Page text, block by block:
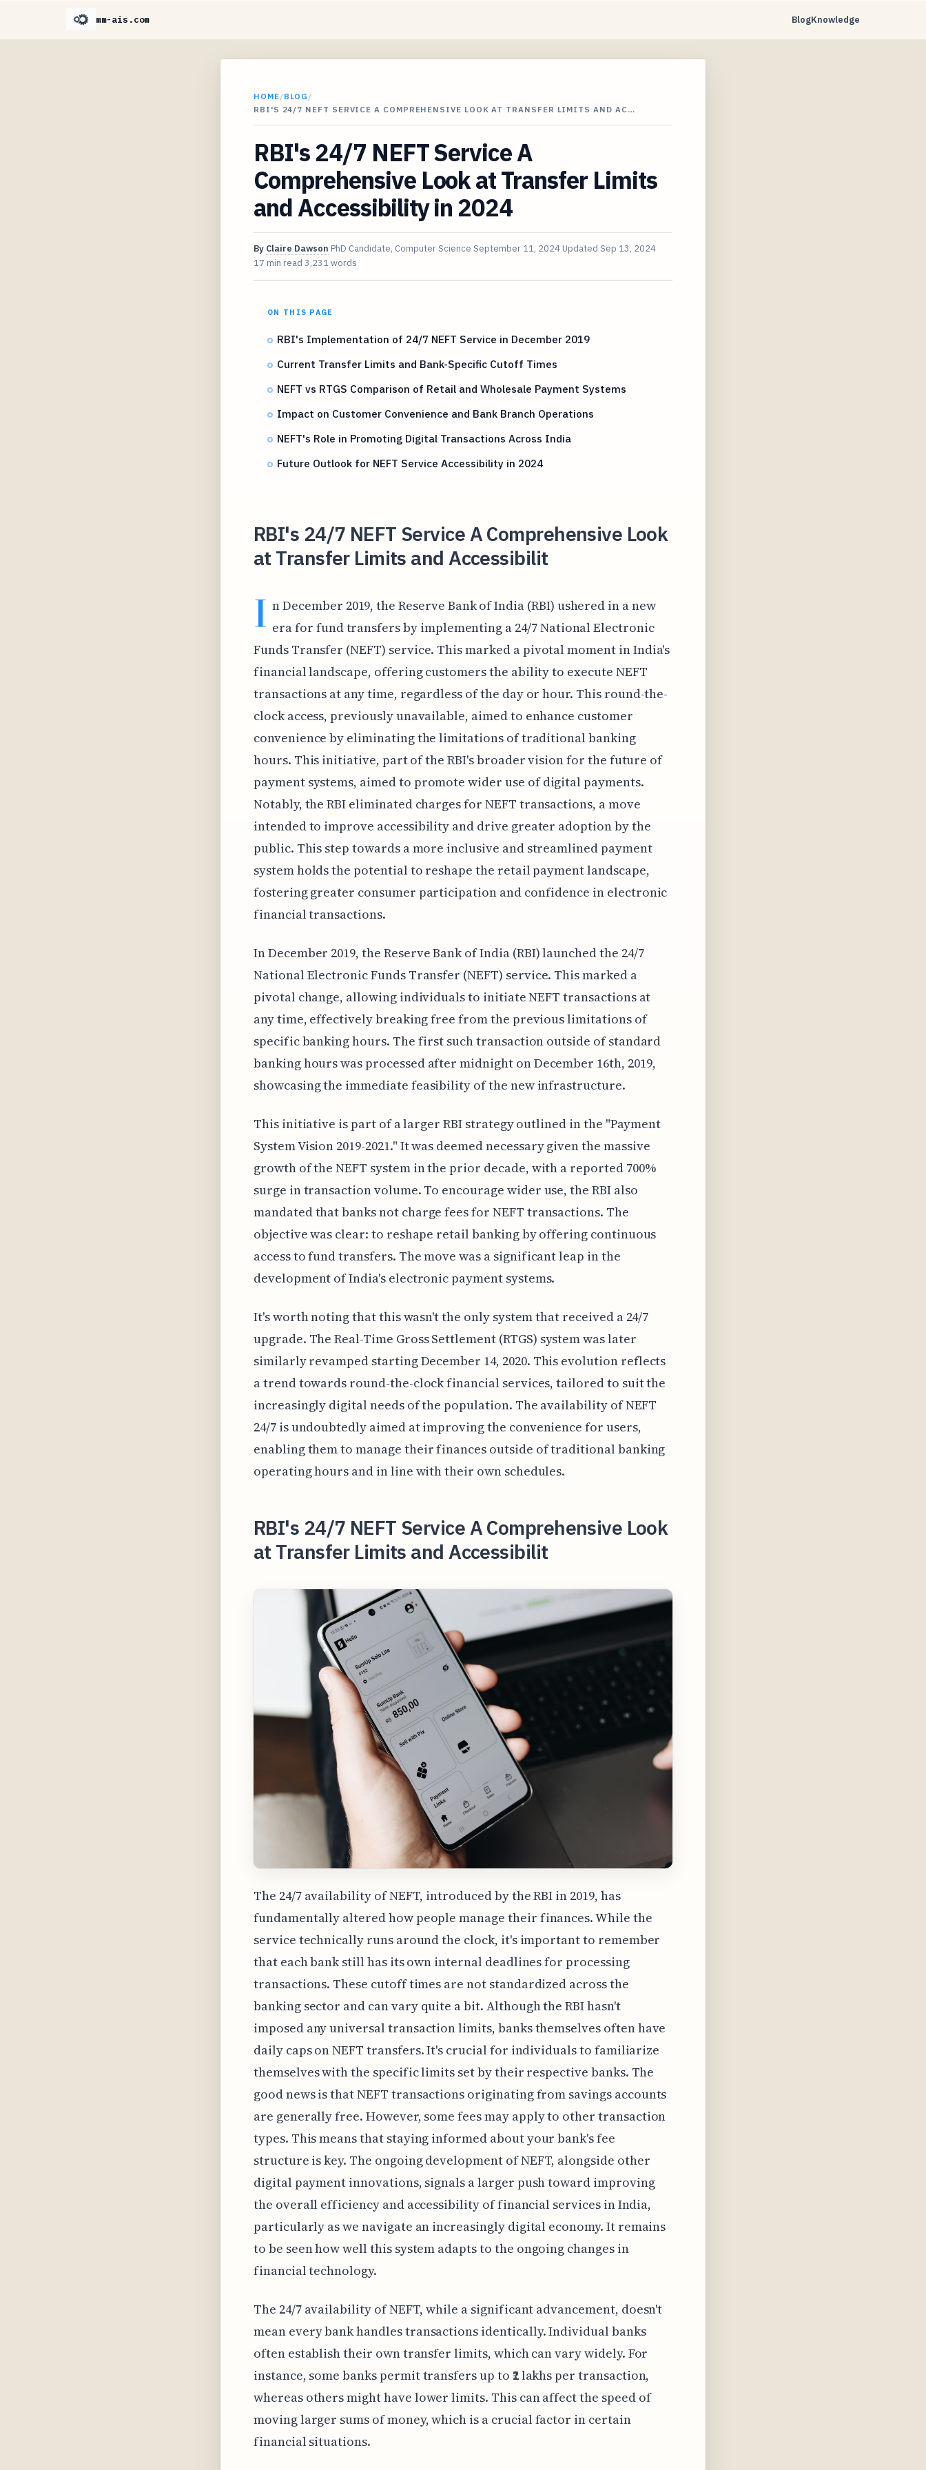
mm-ais.com BlogKnowledge
HOME/BLOG /
RBI'S 24/7 NEFT SERVICE A COMPREHENSIVE LOOK AT TRANSFER LIMITS AND AC…
RBI's 24/7 NEFT Service A
Comprehensive Look at Transfer Limits
and Accessibility in 2024
By Claire Dawson PhD Candidate, Computer Science September 11, 2024 Updated Sep 13, 2024
17 min read 3,231 words
ON THIS PAGE
RBI's Implementation of 24/7 NEFT Service in December 2019
Current Transfer Limits and Bank-Specific Cutoff Times
NEFT vs RTGS Comparison of Retail and Wholesale Payment Systems
Impact on Customer Convenience and Bank Branch Operations
NEFT's Role in Promoting Digital Transactions Across India
Future Outlook for NEFT Service Accessibility in 2024
RBI's 24/7 NEFT Service A Comprehensive Look
at Transfer Limits and Accessibilit
I n December 2019, the Reserve Bank of India (RBI) ushered in a new
era for fund transfers by implementing a 24/7 National Electronic
Funds Transfer (NEFT) service. This marked a pivotal moment in India's
financial landscape, offering customers the ability to execute NEFT
transactions at any time, regardless of the day or hour. This round-the-
clock access, previously unavailable, aimed to enhance customer
convenience by eliminating the limitations of traditional banking
hours. This initiative, part of the RBI's broader vision for the future of
payment systems, aimed to promote wider use of digital payments.
Notably, the RBI eliminated charges for NEFT transactions, a move
intended to improve accessibility and drive greater adoption by the
public. This step towards a more inclusive and streamlined payment
system holds the potential to reshape the retail payment landscape,
fostering greater consumer participation and confidence in electronic
financial transactions.
In December 2019, the Reserve Bank of India (RBI) launched the 24/7
National Electronic Funds Transfer (NEFT) service. This marked a
pivotal change, allowing individuals to initiate NEFT transactions at
any time, effectively breaking free from the previous limitations of
specific banking hours. The first such transaction outside of standard
banking hours was processed after midnight on December 16th, 2019,
showcasing the immediate feasibility of the new infrastructure.
This initiative is part of a larger RBI strategy outlined in the "Payment
System Vision 2019-2021." It was deemed necessary given the massive
growth of the NEFT system in the prior decade, with a reported 700%
surge in transaction volume. To encourage wider use, the RBI also
mandated that banks not charge fees for NEFT transactions. The
objective was clear: to reshape retail banking by offering continuous
access to fund transfers. The move was a significant leap in the
development of India's electronic payment systems.
It's worth noting that this wasn't the only system that received a 24/7
upgrade. The Real-Time Gross Settlement (RTGS) system was later
similarly revamped starting December 14, 2020. This evolution reflects
a trend towards round-the-clock financial services, tailored to suit the
increasingly digital needs of the population. The availability of NEFT
24/7 is undoubtedly aimed at improving the convenience for users,
enabling them to manage their finances outside of traditional banking
operating hours and in line with their own schedules.
RBI's 24/7 NEFT Service A Comprehensive Look
at Transfer Limits and Accessibilit
The 24/7 availability of NEFT, introduced by the RBI in 2019, has
fundamentally altered how people manage their finances. While the
service technically runs around the clock, it's important to remember
that each bank still has its own internal deadlines for processing
transactions. These cutoff times are not standardized across the
banking sector and can vary quite a bit. Although the RBI hasn't
imposed any universal transaction limits, banks themselves often have
daily caps on NEFT transfers. It's crucial for individuals to familiarize
themselves with the specific limits set by their respective banks. The
good news is that NEFT transactions originating from savings accounts
are generally free. However, some fees may apply to other transaction
types. This means that staying informed about your bank's fee
structure is key. The ongoing development of NEFT, alongside other
digital payment innovations, signals a larger push toward improving
the overall efficiency and accessibility of financial services in India,
particularly as we navigate an increasingly digital economy. It remains
to be seen how well this system adapts to the ongoing changes in
financial technology.
The 24/7 availability of NEFT, while a significant advancement, doesn't
mean every bank handles transactions identically. Individual banks
often establish their own transfer limits, which can vary widely. For
instance, some banks permit transfers up to ₹2 lakhs per transaction,
whereas others might have lower limits. This can affect the speed of
moving larger sums of money, which is a crucial factor in certain
financial situations.